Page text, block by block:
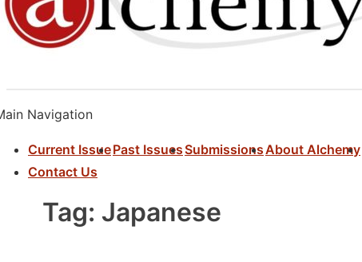
Navigation
Current IssuePast IssuesSubmissionsAbout Alchemy
Contact Us
Tag: Japanese